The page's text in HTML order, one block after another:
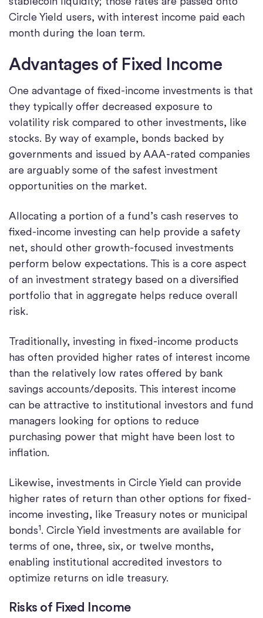
Circle Yield users, with interest income paid each
month during the loan term.
Advantages of Fixed Income
One advantage of fixed-income investments is that
they typically offer decreased exposure to
volatility risk compared to other investments, like
stocks. By way of example, bonds backed by
governments and issued by AAA-rated companies
are arguably some of the safest investment
opportunities on the market.
Allocating a portion of a fund’s cash reserves to
fixed-income investing can help provide a safety
net, should other growth-focused investments
perform below expectations. This is a core aspect
of an investment strategy based on a diversified
portfolio that in aggregate helps reduce overall
risk.
Traditionally, investing in fixed-income products
has often provided higher rates of interest income
than the relatively low rates offered by bank
savings accounts/deposits. This interest income
can be attractive to institutional investors and fund
managers looking for options to reduce
purchasing power that might have been lost to
inflation.
Likewise, investments in Circle Yield can provide
higher rates of return than other options for fixed-
income investing, like Treasury notes or municipal
bonds1. Circle Yield investments are available for
terms of one, three, six, or twelve months,
enabling institutional accredited investors to
optimize returns on idle treasury.
Risks of Fixed Income